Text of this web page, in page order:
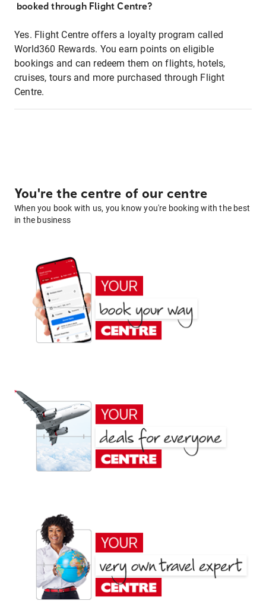
booked through Flight Centre?
Yes. Flight Centre offers a loyalty program called
World360 Rewards. You earn points on eligible
bookings and can redeem them on flights, hotels,
cruises, tours and more purchased through Flight
Centre.
You're the centre of our centre
When you book with us, you know you're booking with the best
in the business